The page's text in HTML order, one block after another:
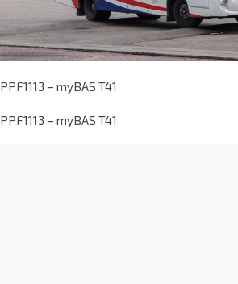
PPF1113 – myBAS T41
PPF1113 – myBAS T41